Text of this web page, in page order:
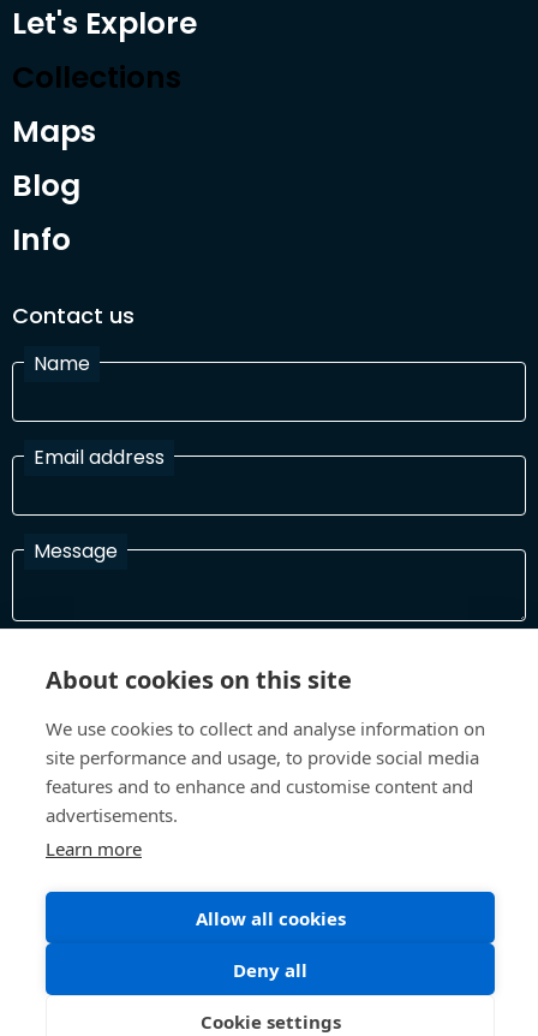
Let's Explore
Collections
Maps
Blog
Info
Contact us
Name
Email address
Message
In order to process your information and respond to you please
©All Rights 2026 Future Museum Project Partners
Terms and Conditions Privacy Policy
About cookies on this site
We use cookies to collect and analyse information on
site performance and usage, to provide social media
features and to enhance and customise content and
advertisements.
Learn more
Allow all cookies
Deny all
Cookie settings